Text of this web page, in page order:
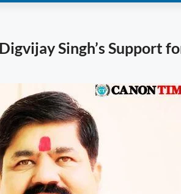
Singh’s Support